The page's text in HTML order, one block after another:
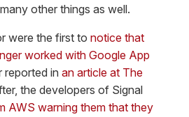
other things as well.
were the first to notice that
worked with Google App
reported in an article at The
the developers of Signal
AWS warning them that they